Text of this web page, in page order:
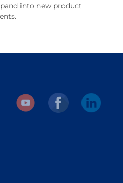
into new product